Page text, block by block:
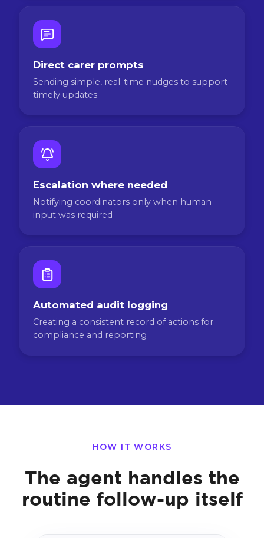
Direct carer prompts
Sending simple, real-time nudges to support
timely updates
Escalation where needed
Notifying coordinators only when human
input was required
Automated audit logging
Creating a consistent record of actions for
compliance and reporting
HOW IT WORKS
The agent handles the
routine follow-up itself